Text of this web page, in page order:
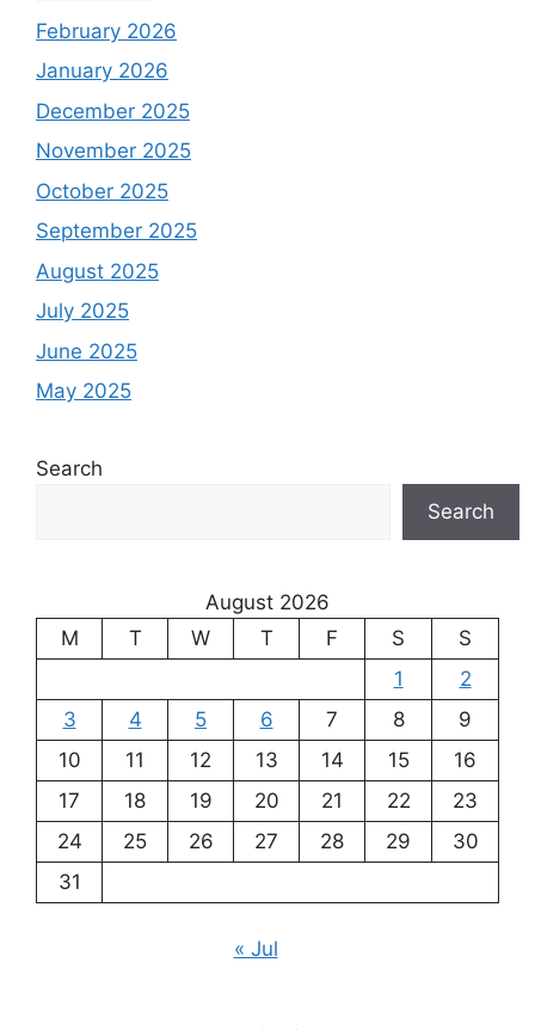
February 2026
January 2026
December 2025
November 2025
October 2025
September 2025
August 2025
July 2025
June 2025
May 2025
Search
Search
August 2026
M
T W T F S
S
1
2
3
4 5 6 7 8
9
10
11 12 13 14 15
16
17
18 19 20 21 22
23
24
25 26 27 28 29
30
31
« Jul